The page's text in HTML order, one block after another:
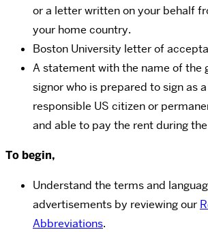
or a letter written on your behalf
your home country.
Boston University letter of
A statement with the name of the
signor who is prepared to sign as
responsible US citizen or
and able to pay the rent during
To begin,
Understand the terms and
advertisements by reviewing our
Abbreviations.